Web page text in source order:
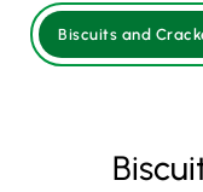
Biscuits and